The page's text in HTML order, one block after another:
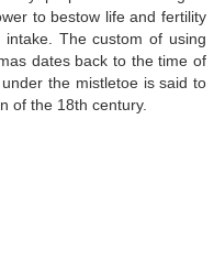
to bestow life and fertility
The custom of using
dates back to the time of
the mistletoe is said to
of the 18th century.